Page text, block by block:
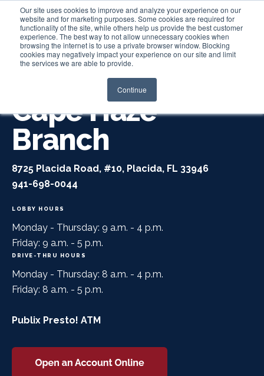
Our site uses cookies to improve and analyze your experience on our
website and for marketing purposes. Some cookies are required for
functionality of the site, while others help us provide the best customer
experience. The best way to not allow unnecessary cookies when
browsing the internet is to use a private browser window. Blocking
cookies may negatively impact your experience on our site and limit
the services we are able to provide.
Continue
Login
Cape Haze
Branch
8725 Placida Road, #10, Placida, FL 33946
941-698-0044
LOBBY HOURS
Monday - Thursday: 9 a.m. - 4 p.m.
Friday: 9 a.m. - 5 p.m.
DRIVE-THRU HOURS
Monday - Thursday: 8 a.m. - 4 p.m.
Friday: 8 a.m. - 5 p.m.
Publix Presto! ATM